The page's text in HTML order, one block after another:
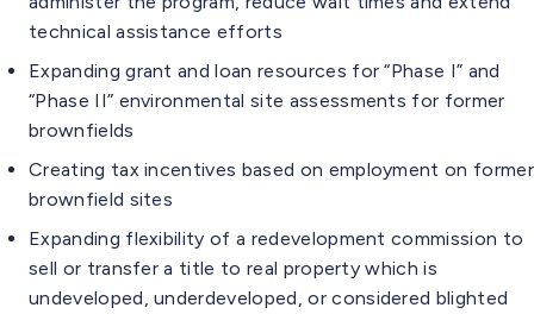
technical assistance efforts
Expanding grant and loan resources for “Phase I” and
“Phase II” environmental site assessments for former
brownfields
Creating tax incentives based on employment on former
brownfield sites
Expanding flexibility of a redevelopment commission to
sell or transfer a title to real property which is
undeveloped, underdeveloped, or considered blighted